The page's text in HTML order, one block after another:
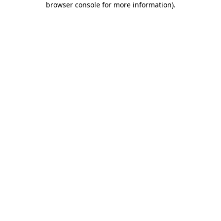
browser console for more information).